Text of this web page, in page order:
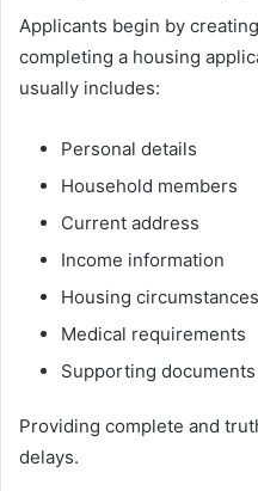
Applicants begin by
completing a housing
usually includes:
Personal details
Household members
Current address
Income information
Housing circumstances
Medical requirements
Supporting documents
Providing complete and
delays.